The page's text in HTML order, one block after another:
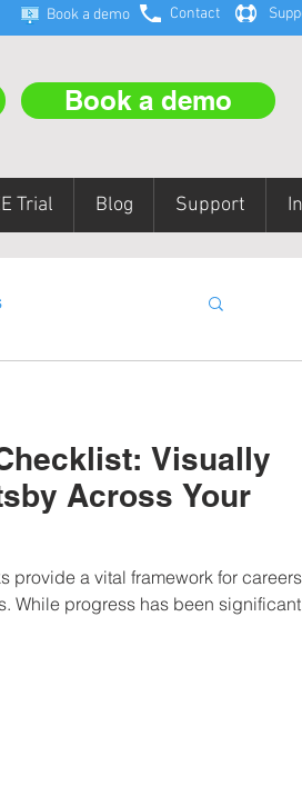
Book a demo Contact
Book a demo
Trial Blog Support
Visually
Across Your
provide a vital framework for careers
While progress has been significant